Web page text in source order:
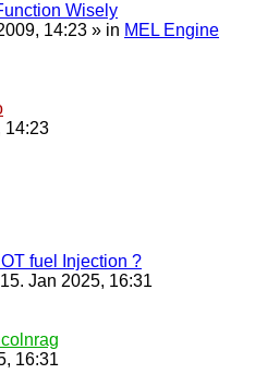
Wisely
14:23 » in MEL Engine
14:23
fuel Injection ?
Jan 2025, 16:31
16:31